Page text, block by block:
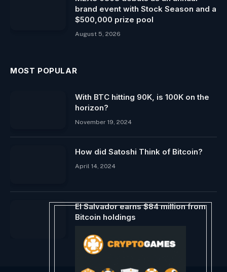
brand event with Stock Season and a
$500,000 prize pool
August 5, 2026
MOST POPULAR
With BTC hitting 90K, is 100K on the
horizon?
November 19, 2024
How did Satoshi Think of Bitcoin?
April 14, 2024
El Salvador earns $84 million from
Bitcoin holdings